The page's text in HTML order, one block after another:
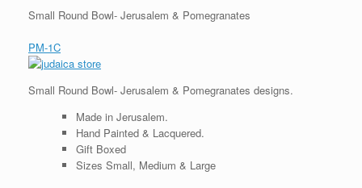
Small Round Bowl- Jerusalem & Pomegranates
PM-1C
Small Round Bowl- Jerusalem & Pomegranates designs.
Made in Jerusalem.
Hand Painted & Lacquered.
Gift Boxed
Sizes Small, Medium & Large